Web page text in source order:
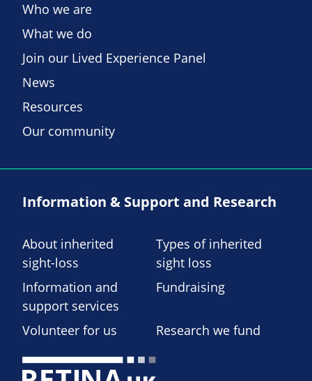
Who we are
What we do
Join our Lived Experience Panel
News
Resources
Our community
Information & Support and Research
About inherited
sight-loss
Types of inherited
sight loss
Information and
support services
Fundraising
Volunteer for us Research we fund